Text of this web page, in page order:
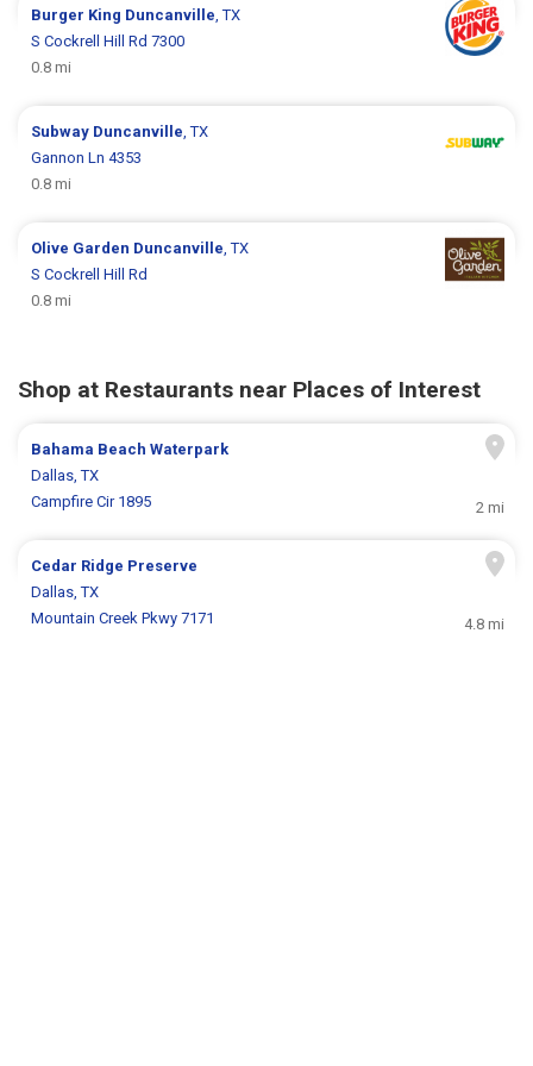
Burger King Duncanville , TX
S Cockrell Hill Rd 7300
0.8 mi
Subway Duncanville , TX
Gannon Ln 4353
0.8 mi
Olive Garden Duncanville , TX
S Cockrell Hill Rd
0.8 mi
Shop at Restaurants near Places of Interest
Bahama Beach Waterpark
Dallas, TX
Campfire Cir 1895
2 mi
Cedar Ridge Preserve
Dallas, TX
Mountain Creek Pkwy 7171
4.8 mi